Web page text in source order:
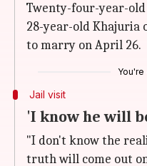
Twenty-four-year-old
28-year-old Khajuria
to marry on April 26.
You're
Jail visit
'I know he will
"I don't know the
truth will come out